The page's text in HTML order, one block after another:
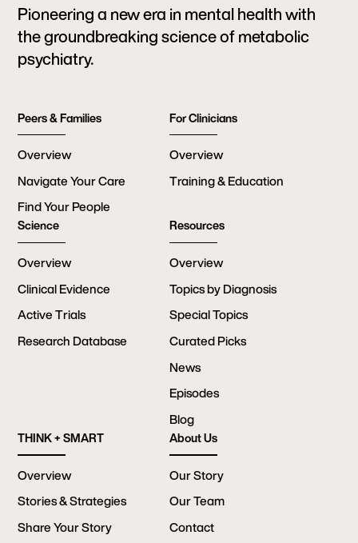
Pioneering a new era in mental health with
the groundbreaking science of metabolic
psychiatry.
Peers & Families
Overview
Navigate Your Care
Find Your People
For Clinicians
Overview
Training & Education
Science
Overview
Clinical Evidence
Active Trials
Research Database
Resources
Overview
Topics by Diagnosis
Special Topics
Curated Picks
News
Episodes
Blog
THINK + SMART
Overview
Stories & Strategies
Share Your Story
About Us
Our Story
Our Team
Contact